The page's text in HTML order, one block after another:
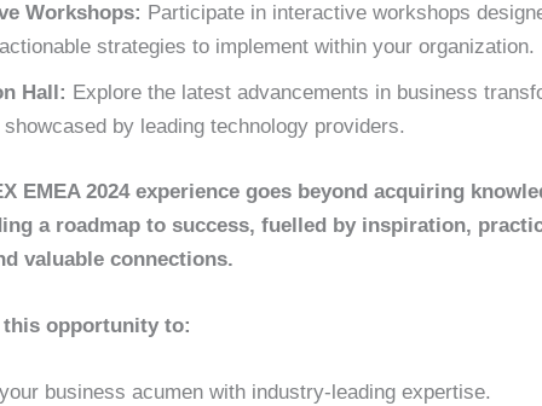
Workshops: Participate in interactive workshops
strategies to implement within your organization.
Hall: Explore the latest advancements in business
by leading technology providers.
EMEA 2024 experience goes beyond acquiring
a roadmap to success, fuelled by inspiration,
valuable connections.
this opportunity to:
business acumen with industry-leading expertise.